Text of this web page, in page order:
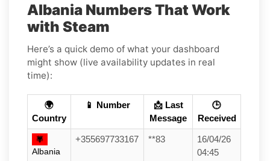
Albania Numbers That Work
with Steam
Here’s a quick demo of what your dashboard
might show (live availability updates in real
time):
🌍
Country
📱 Number
📩 Last
Message
🕒
Received
Albania
+355697733167 **83
16/04/26
04:45